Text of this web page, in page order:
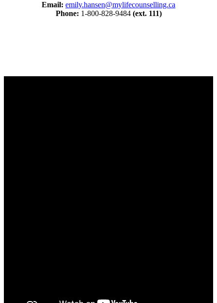
Email: emily.hansen@mylifecounselling.ca
Phone: 1-800-828-9484 (ext. 111)